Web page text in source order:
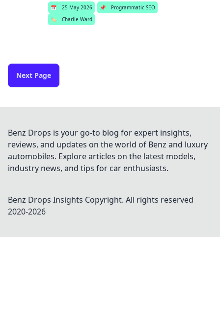
📅 25 May 2026 📌
Programmatic SEO
🏷️
Charlie Ward
Next Page
Benz Drops is your go-to blog for expert insights,
reviews, and updates on the world of Benz and luxury
automobiles. Explore articles on the latest models,
industry news, and tips for car enthusiasts.
Benz Drops Insights Copyright. All rights reserved
2020-2026